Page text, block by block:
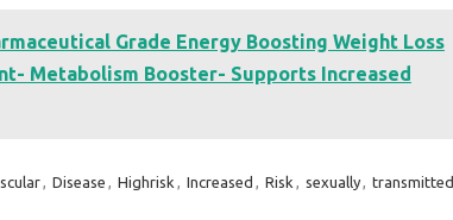
Grade Energy Boosting Weight Loss
Metabolism Booster- Supports Increased
, Disease , Highrisk , Increased , Risk , sexually, transmitted